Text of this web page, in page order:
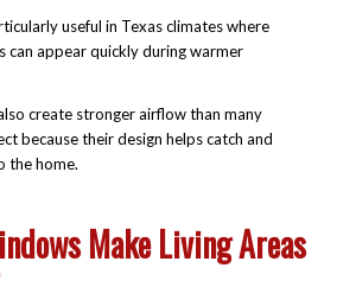
useful in Texas climates where
can appear quickly during warmer
create stronger airflow than many
because their design helps catch and
the home.
Make Living Areas